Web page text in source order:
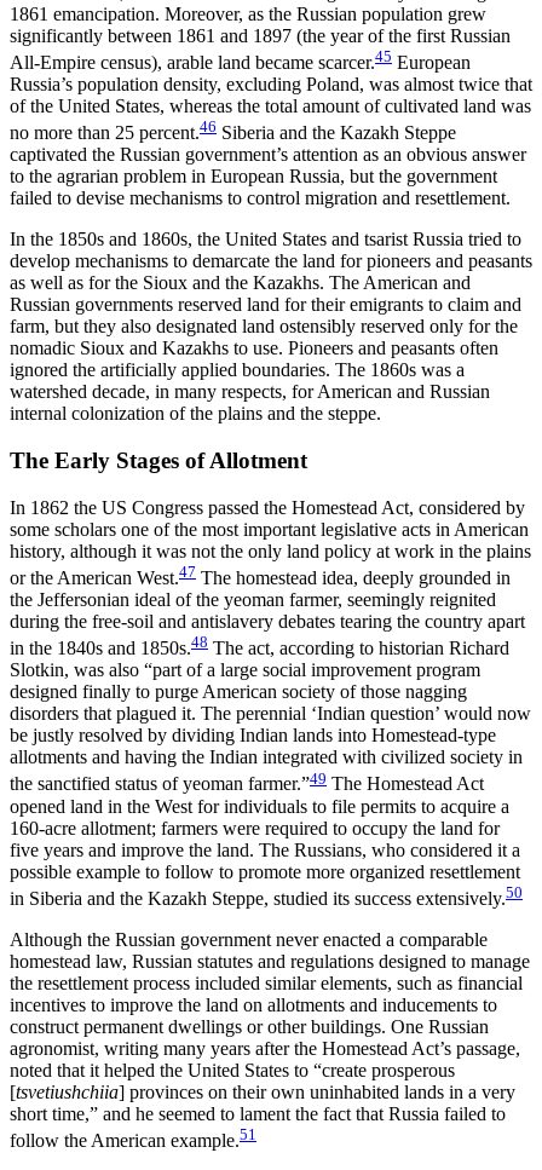
1861 emancipation. Moreover, as the Russian population grew
significantly between 1861 and 1897 (the year of the first Russian
All-Empire census), arable land became scarcer.45 European
Russia’s population density, excluding Poland, was almost twice that
of the United States, whereas the total amount of cultivated land was
no more than 25 percent.46 Siberia and the Kazakh Steppe
captivated the Russian government’s attention as an obvious answer
to the agrarian problem in European Russia, but the government
failed to devise mechanisms to control migration and resettlement.
In the 1850s and 1860s, the United States and tsarist Russia tried to
develop mechanisms to demarcate the land for pioneers and peasants
as well as for the Sioux and the Kazakhs. The American and
Russian governments reserved land for their emigrants to claim and
farm, but they also designated land ostensibly reserved only for the
nomadic Sioux and Kazakhs to use. Pioneers and peasants often
ignored the artificially applied boundaries. The 1860s was a
watershed decade, in many respects, for American and Russian
internal colonization of the plains and the steppe.
The Early Stages of Allotment
In 1862 the US Congress passed the Homestead Act, considered by
some scholars one of the most important legislative acts in American
history, although it was not the only land policy at work in the plains
or the American West.47 The homestead idea, deeply grounded in
the Jeffersonian ideal of the yeoman farmer, seemingly reignited
during the free-soil and antislavery debates tearing the country apart
in the 1840s and 1850s.48 The act, according to historian Richard
Slotkin, was also “part of a large social improvement program
designed finally to purge American society of those nagging
disorders that plagued it. The perennial ‘Indian question’ would now
be justly resolved by dividing Indian lands into Homestead-type
allotments and having the Indian integrated with civilized society in
the sanctified status of yeoman farmer.”49 The Homestead Act
opened land in the West for individuals to file permits to acquire a
160-acre allotment; farmers were required to occupy the land for
five years and improve the land. The Russians, who considered it a
possible example to follow to promote more organized resettlement
in Siberia and the Kazakh Steppe, studied its success extensively.50
Although the Russian government never enacted a comparable
homestead law, Russian statutes and regulations designed to manage
the resettlement process included similar elements, such as financial
incentives to improve the land on allotments and inducements to
construct permanent dwellings or other buildings. One Russian
agronomist, writing many years after the Homestead Act’s passage,
noted that it helped the United States to “create prosperous
[tsvetiushchiia] provinces on their own uninhabited lands in a very
short time,” and he seemed to lament the fact that Russia failed to
follow the American example.51